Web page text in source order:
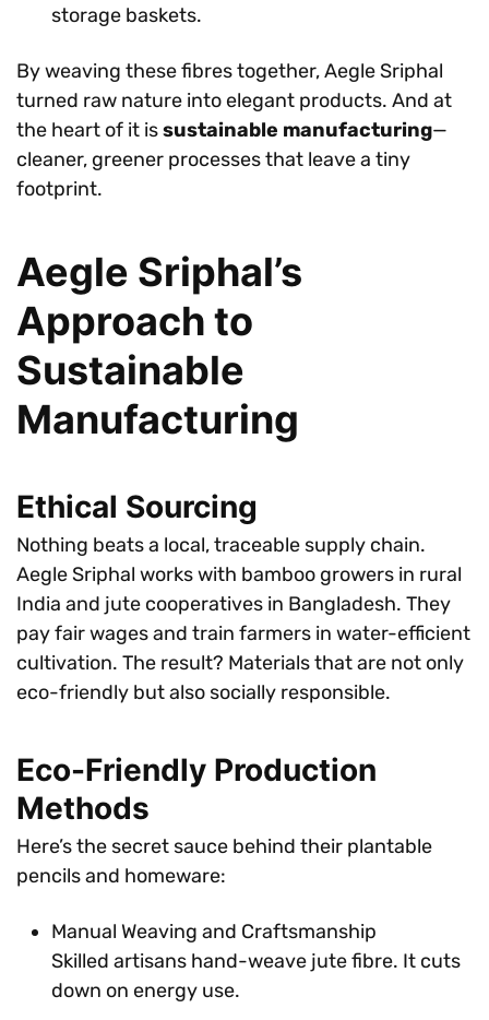
storage baskets.
By weaving these fibres together, Aegle Sriphal
turned raw nature into elegant products. And at
the heart of it issustainable manufacturing—
cleaner, greener processes that leave a tiny
footprint.
Aegle Sriphal’s
Approach to
Sustainable
Manufacturing
Ethical Sourcing
Nothing beats a local, traceable supply chain.
Aegle Sriphal works with bamboo growers in rural
India and jute cooperatives in Bangladesh. They
pay fair wages and train farmers in water-efficient
cultivation. The result? Materials that are not only
eco-friendly but also socially responsible.
Eco-Friendly Production
Methods
Here’s the secret sauce behind their plantable
pencils and homeware:
Manual Weaving and Craftsmanship
Skilled artisans hand-weave jute fibre. It cuts
down on energy use.